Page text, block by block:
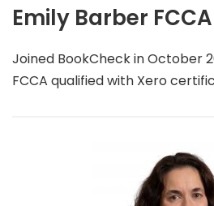
Emily Barber FCCA
Joined BookCheck in October
FCCA qualified with Xero